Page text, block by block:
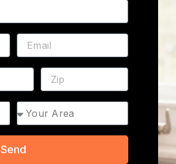
Email
ZIP
Area
Send